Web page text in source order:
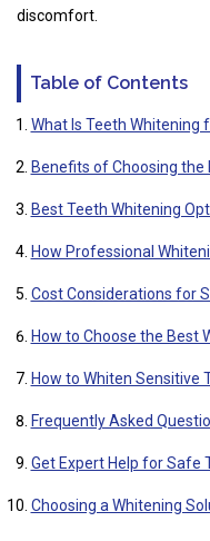
discomfort.
Table of Contents
What Is Teeth Whitening
Benefits of Choosing
Best Teeth Whitening
How Professional
Cost Considerations for
How to Choose the Best
How to Whiten Sensitive
Frequently Asked
Get Expert Help for Safe
Choosing a Whitening